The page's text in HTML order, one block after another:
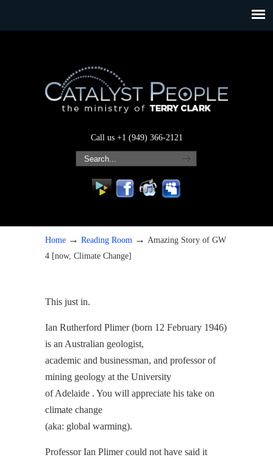
Call us +1 (949) 366-2121
Home → Reading Room → Amazing Story of GW
4 [now, Climate Change]
This just in.
Ian Rutherford Plimer (born 12 February 1946)
is an Australian geologist,
academic and businessman, and professor of
mining geology at the University
of Adelaide . You will appreciate his take on
climate change
(aka: global warming).
Professor Ian Plimer could not have said it